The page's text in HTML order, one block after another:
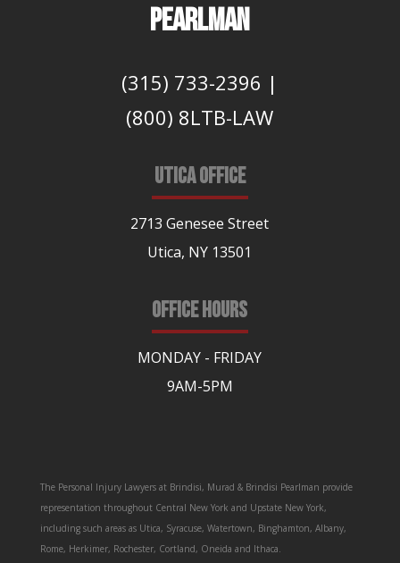
PEARLMAN
(315) 733-2396 |
(800) 8LTB-LAW
UTICA OFFICE
2713 Genesee Street
Utica, NY 13501
OFFICE HOURS
MONDAY - FRIDAY
9AM-5PM
The Personal Injury Lawyers at Brindisi, Murad & Brindisi Pearlman provide
representation throughout Central New York and Upstate New York,
including such areas as Utica, Syracuse, Watertown, Binghamton, Albany,
Rome, Herkimer, Rochester, Cortland, Oneida and Ithaca.